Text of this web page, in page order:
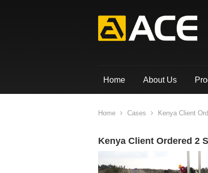
Home About Us
Home Cases Kenya Client
Kenya Client Ordered 2